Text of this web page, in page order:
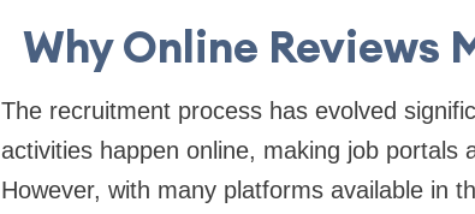
Why Online Reviews
The recruitment process has evolved
activities happen online, making job
However, with many platforms available in